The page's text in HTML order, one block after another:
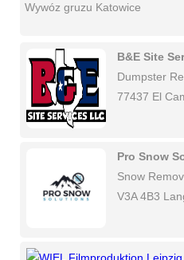
Wywóz gruzu Katowice
B&E Site
Dumpster
77437 El
Pro Snow
Snow
V3A 4B3